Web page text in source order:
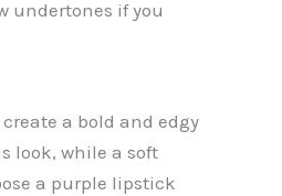
undertones if you
a bold and edgy
look, while a soft
a purple lipstick